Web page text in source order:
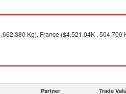
Kg), France ($4,521.04K ,
Partner Trade